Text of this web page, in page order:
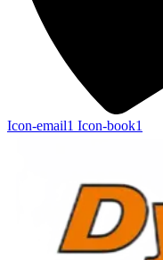
Icon-email1 Icon-book1